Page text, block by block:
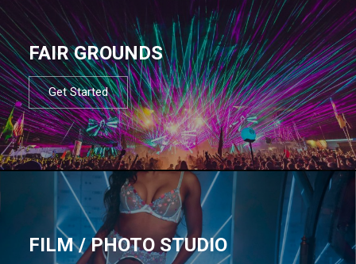
FAIR GROUNDS
Get Started
FILM / PHOTO STUDIO